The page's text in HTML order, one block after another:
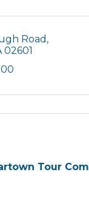
Road
02601
Tour